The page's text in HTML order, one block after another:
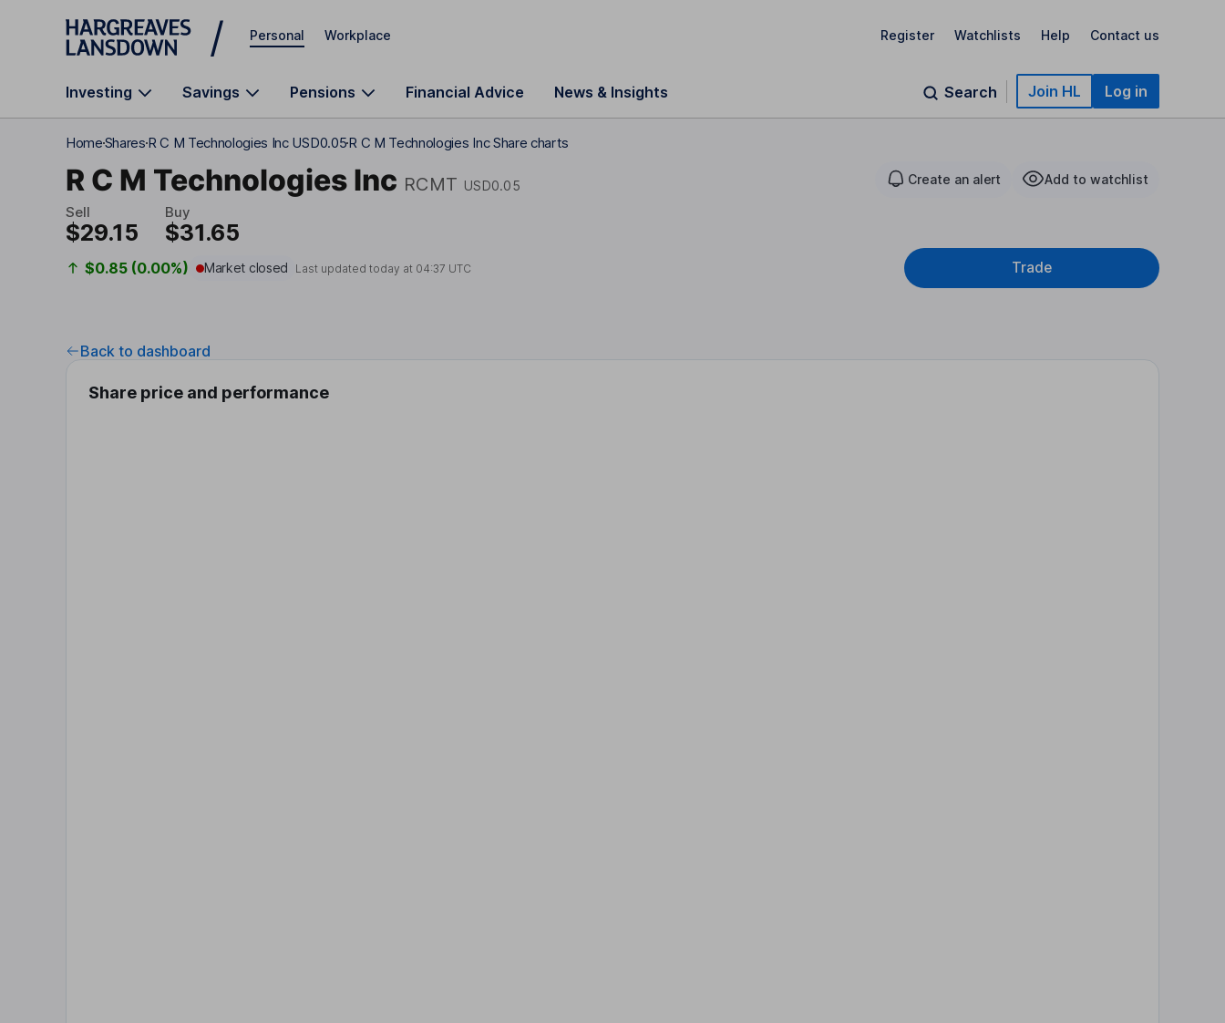
Skip to main content
Personal Workplace Register Watchlists Help Contact us
Investing Savings Pensions Financial Advice News & Insights Search Join HL Log in
HomeSharesR C M Technologies Inc USD0.05R C M Technologies Inc Share charts
R C M Technologies Inc RCMT USD0.05 Create an alert Add to watchlist
Sell
$29.15
Buy
$31.65
$0.85 (0.00%) Market closed Last updated today at 04:37 UTC Trade
Back to dashboard
Share price and performance